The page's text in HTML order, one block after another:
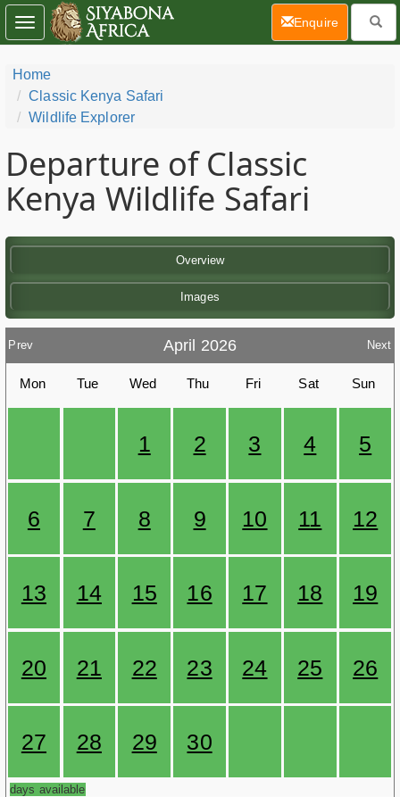
Home
Classic Kenya Safari
Wildlife Explorer
Departure of Classic
Kenya Wildlife Safari
Overview
Images
Prev April 2026 Next
Mon Tue Wed Thu Fri Sat Sun
1 2 3 4 5
6 7 8 9 10 11 12
13 14 15 16 17 18 19
20 21 22 23 24 25 26
27 28 29 30
days available
Toggle
navigation
Enquire(current)